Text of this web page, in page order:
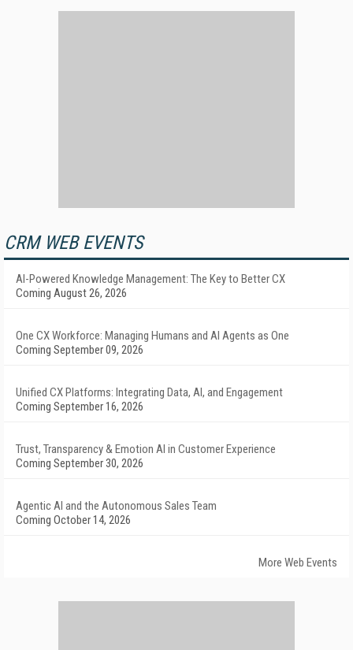
CRM WEB EVENTS
AI-Powered Knowledge Management: The Key to Better CX
Coming August 26, 2026
One CX Workforce: Managing Humans and AI Agents as One
Coming September 09, 2026
Unified CX Platforms: Integrating Data, AI, and Engagement
Coming September 16, 2026
Trust, Transparency & Emotion AI in Customer Experience
Coming September 30, 2026
Agentic AI and the Autonomous Sales Team
Coming October 14, 2026
More Web Events